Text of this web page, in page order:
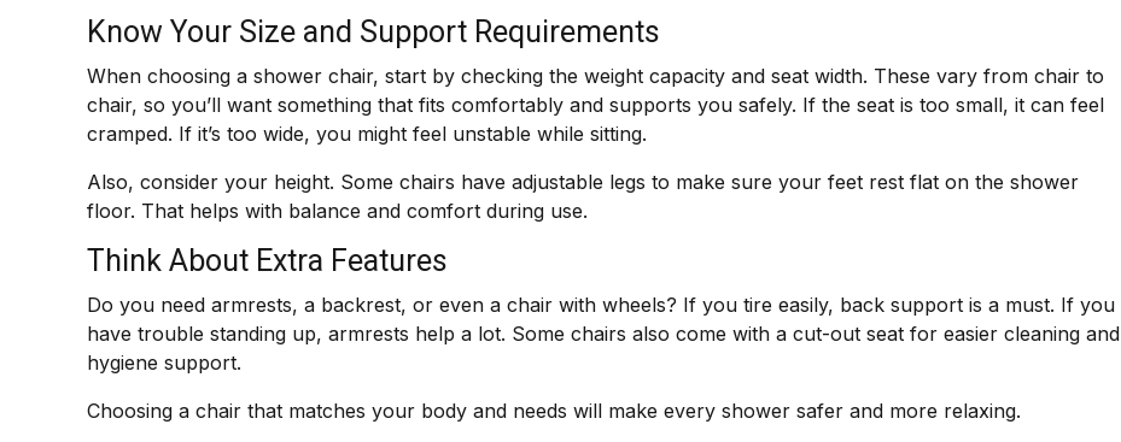
Know Your Size and Support Requirements
When choosing a shower chair, start by checking the weight capacity and seat width. These vary from chair to
chair, so you’ll want something that fits comfortably and supports you safely. If the seat is too small, it can feel
cramped. If it’s too wide, you might feel unstable while sitting.
Also, consider your height. Some chairs have adjustable legs to make sure your feet rest flat on the shower
floor. That helps with balance and comfort during use.
Think About Extra Features
Do you need armrests, a backrest, or even a chair with wheels? If you tire easily, back support is a must. If you
have trouble standing up, armrests help a lot. Some chairs also come with a cut-out seat for easier cleaning and
hygiene support.
Choosing a chair that matches your body and needs will make every shower safer and more relaxing.